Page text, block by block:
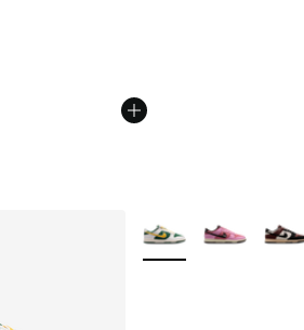
More Colors Available